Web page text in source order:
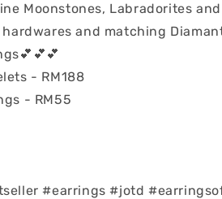
Moonstones, Labradorites
and matching
- RM188
- RM55
#earrings #jotd